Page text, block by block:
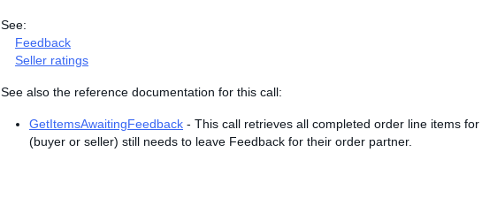
See:
Feedback
Seller ratings
See also the reference documentation for this call:
GetItemsAwaitingFeedback - This call retrieves all completed order line items
(buyer or seller) still needs to leave Feedback for their order partner.